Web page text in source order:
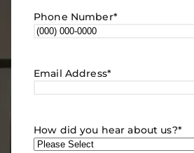
Phone Number*
Email Address*
How did you hear about us?*